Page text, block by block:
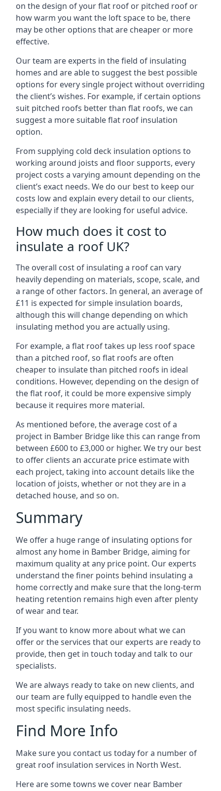
on the design of your flat roof or pitched roof or
how warm you want the loft space to be, there
may be other options that are cheaper or more
effective.
Our team are experts in the field of insulating
homes and are able to suggest the best possible
options for every single project without overriding
the client’s wishes. For example, if certain options
suit pitched roofs better than flat roofs, we can
suggest a more suitable flat roof insulation
option.
From supplying cold deck insulation options to
working around joists and floor supports, every
project costs a varying amount depending on the
client’s exact needs. We do our best to keep our
costs low and explain every detail to our clients,
especially if they are looking for useful advice.
How much does it cost to
insulate a roof UK?
The overall cost of insulating a roof can vary
heavily depending on materials, scope, scale, and
a range of other factors. In general, an average of
£11 is expected for simple insulation boards,
although this will change depending on which
insulating method you are actually using.
For example, a flat roof takes up less roof space
than a pitched roof, so flat roofs are often
cheaper to insulate than pitched roofs in ideal
conditions. However, depending on the design of
the flat roof, it could be more expensive simply
because it requires more material.
As mentioned before, the average cost of a
project in Bamber Bridge like this can range from
between £600 to £3,000 or higher. We try our best
to offer clients an accurate price estimate with
each project, taking into account details like the
location of joists, whether or not they are in a
detached house, and so on.
Summary
We offer a huge range of insulating options for
almost any home in Bamber Bridge, aiming for
maximum quality at any price point. Our experts
understand the finer points behind insulating a
home correctly and make sure that the long-term
heating retention remains high even after plenty
of wear and tear.
If you want to know more about what we can
offer or the services that our experts are ready to
provide, then get in touch today and talk to our
specialists.
We are always ready to take on new clients, and
our team are fully equipped to handle even the
most specific insulating needs.
Find More Info
Make sure you contact us today for a number of
great roof insulation services in North West.
Here are some towns we cover near Bamber